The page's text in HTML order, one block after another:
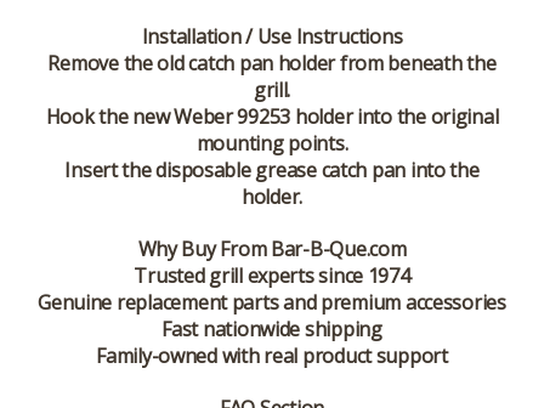
Installation / Use Instructions
Remove the old catch pan holder from beneath the
grill.
Hook the new Weber 99253 holder into the original
mounting points.
Insert the disposable grease catch pan into the
holder.
Why Buy From Bar-B-Que.com
Trusted grill experts since 1974
Genuine replacement parts and premium accessories
Fast nationwide shipping
Family-owned with real product support